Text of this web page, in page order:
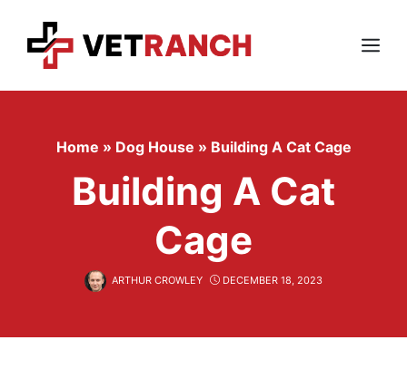
content
Menu
Home » Dog House » Building A Cat Cage
Building A Cat
Cage
ARTHUR CROWLEY DECEMBER 18, 2023